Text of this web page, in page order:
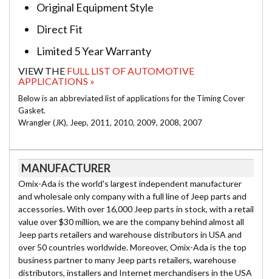
Original Equipment Style
Direct Fit
Limited 5 Year Warranty
VIEW THE FULL LIST OF AUTOMOTIVE
APPLICATIONS »
Below is an abbreviated list of applications for the Timing Cover
Gasket.
Wrangler (JK), Jeep, 2011, 2010, 2009, 2008, 2007
MANUFACTURER
Omix-Ada is the world's largest independent manufacturer
and wholesale only company with a full line of Jeep parts and
accessories. With over 16,000 Jeep parts in stock, with a retail
value over $30 million, we are the company behind almost all
Jeep parts retailers and warehouse distributors in USA and
over 50 countries worldwide. Moreover, Omix-Ada is the top
business partner to many Jeep parts retailers, warehouse
distributors, installers and Internet merchandisers in the USA